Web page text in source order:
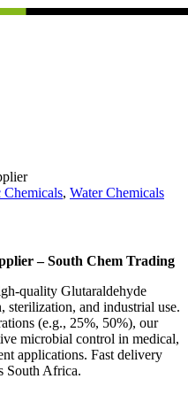
Chemicals, Water Chemicals
– South Chem Trading
quality Glutaraldehyde
sterilization, and industrial use.
(e.g., 25%, 50%), our
microbial control in medical,
applications. Fast delivery
South Africa.